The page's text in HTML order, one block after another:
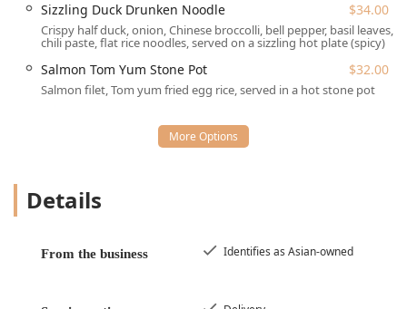
Siam Emerald Signature Dishes:This is where the
restaurant truly shines, offering elevated, high-end
Thai cuisine. Highlights include the Crispy Branzino
prepared three ways (Ginger, Mango, or Garlic), the
Crispy Duck Tamarind. The Lychee Crispy Duck Curry is
a particular standout, praised for its unique blend of
Authentic Street Food and Hard-to-Find Dishes:
“Bangkok Street Food” section offers authentic, bold
with basil sauce and a sunny-side-up egg) and Khao
Sizzling Duck Drunken Noodle $34.00
Crispy half duck, onion, Chinese broccolli, bell pepper, basil leaves,
chili paste, flat rice noodles, served on a sizzling hot plate (spicy)
Salmon Tom Yum Stone Pot $32.00
Salmon filet, Tom yum fried egg rice, served in a hot stone pot
Details
From the business Identifies as Asian-owned